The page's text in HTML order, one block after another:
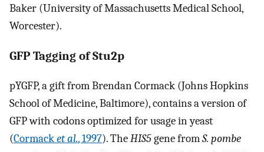
Baker (University of Massachusetts Medical School,
Worcester).
GFP Tagging of Stu2p
pYGFP, a gift from Brendan Cormack (Johns Hopkins
School of Medicine, Baltimore), contains a version of
GFP with codons optimized for usage in yeast
(Cormacket al., 1997). TheHIS5gene fromS. pombe